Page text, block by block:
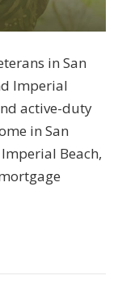
in San
Imperial
active-duty
in San
Beach,